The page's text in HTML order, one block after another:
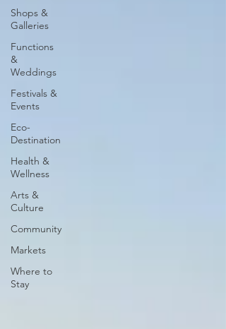
Shops &
Galleries
Functions
&
Weddings
Festivals &
Events
Eco-
Destination
Health &
Wellness
Arts &
Culture
Community
Markets
Where to
Stay